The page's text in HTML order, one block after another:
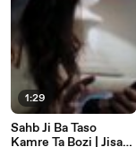
1:29
Sahb Ji Ba Taso
Kamre Ta Bozi | Jisam